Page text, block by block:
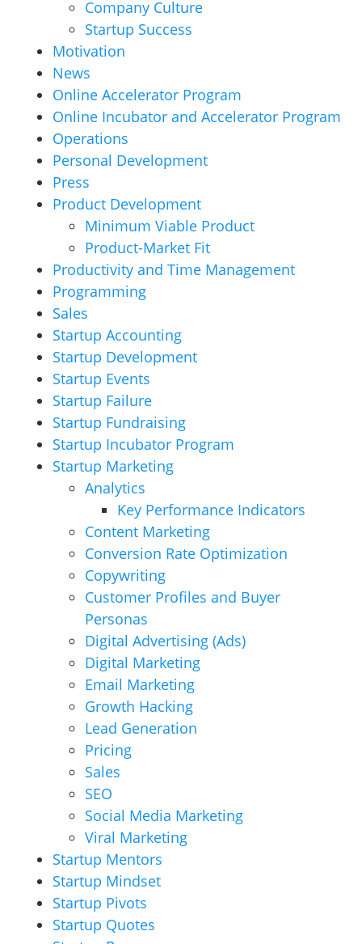
Company Culture
Startup Success
Motivation
News
Online Accelerator Program
Online Incubator and Accelerator Program
Operations
Personal Development
Press
Product Development
Minimum Viable Product
Product-Market Fit
Productivity and Time Management
Programming
Sales
Startup Accounting
Startup Development
Startup Events
Startup Failure
Startup Fundraising
Startup Incubator Program
Startup Marketing
Analytics
Key Performance Indicators
Content Marketing
Conversion Rate Optimization
Copywriting
Customer Profiles and Buyer
Personas
Digital Advertising (Ads)
Digital Marketing
Email Marketing
Growth Hacking
Lead Generation
Pricing
Sales
SEO
Social Media Marketing
Viral Marketing
Startup Mentors
Startup Mindset
Startup Pivots
Startup Quotes